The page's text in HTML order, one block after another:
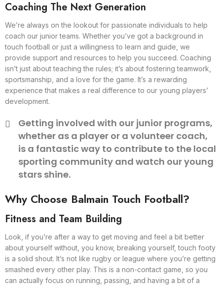
Coaching The Next Generation
We’re always on the lookout for passionate individuals to help
coach our junior teams. Whether you’ve got a background in
touch football or just a willingness to learn and guide, we
provide support and resources to help you succeed. Coaching
isn’t just about teaching the rules; it’s about fostering teamwork,
sportsmanship, and a love for the game. It’s a rewarding
experience that makes a real difference to our young players’
development.
Getting involved with our junior programs,
whether as a player or a volunteer coach,
is a fantastic way to contribute to the local
sporting community and watch our young
stars shine.
Why Choose Balmain Touch Football?
Fitness and Team Building
Look, if you’re after a way to get moving and feel a bit better
about yourself without, you know, breaking yourself, touch footy
is a solid shout. It’s not like rugby or league where you’re getting
smashed every other play. This is a non-contact game, so you
can actually focus on running, passing, and having a bit of a